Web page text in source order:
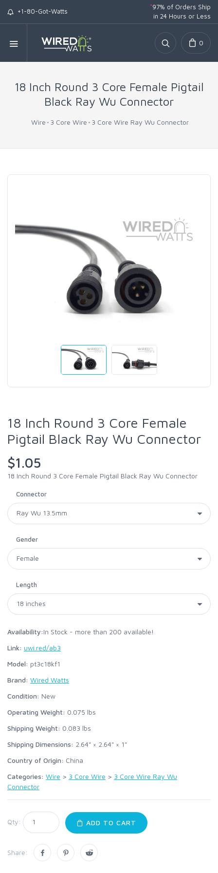
+1-80-Got-Watts
*97% of Orders Ship
in 24 Hours or Less
0
18 Inch Round 3 Core Female Pigtail
Black Ray Wu Connector
Wire 3 Core Wire 3 Core Wire Ray Wu Connector
18 Inch Round 3 Core Female
Pigtail Black Ray Wu Connector
$1.05
18 Inch Round 3 Core Female Pigtail Black Ray Wu Connector
Connector
Gender
Length
Availability:In Stock - more than 200 available!
Link: uwi.red/ab3
Model: pt3c18kf1
Brand: Wired Watts
Condition: New
Operating Weight: 0.075 lbs
Shipping Weight: 0.083 lbs
Shipping Dimensions: 2.64" × 2.64" × 1"
Country of Origin: China
Categories: Wire > 3 Core Wire > 3 Core Wire Ray Wu
Connector
Qty: ADD TO CART
Share: